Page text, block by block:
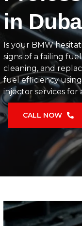
in
Is your BMW
signs of a failing
cleaning, and
fuel efficiency
injector services for
CALL NOW